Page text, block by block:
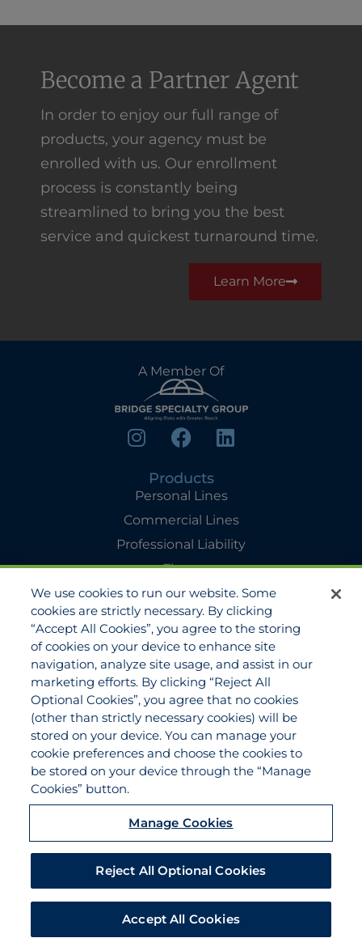
Become a Partner Agent
In order to enjoy our full range of
products, your agency must be
enrolled with us. Our enrollment
process is constantly being
streamlined to bring you the best
service and quickest turnaround time.
Learn More
A Member Of
Products
Personal Lines
Commercial Lines
Professional Liability
Flyers
Agency Services
Applications
Claims
Payments
Quotes
View All Services
About
Become a Partner Agent
Careers
Team Directory
Contact Us
Do Not Sell/Share/Limit Disclosure
We use cookies to run our website. Some
cookies are strictly necessary. By clicking
“Accept All Cookies”, you agree to the storing
of cookies on your device to enhance site
navigation, analyze site usage, and assist in our
marketing efforts. By clicking “Reject All
Optional Cookies”, you agree that no cookies
(other than strictly necessary cookies) will be
stored on your device. You can manage your
cookie preferences and choose the cookies to
be stored on your device through the “Manage
Cookies” button.
Manage Cookies
Reject All Optional Cookies
Accept All Cookies